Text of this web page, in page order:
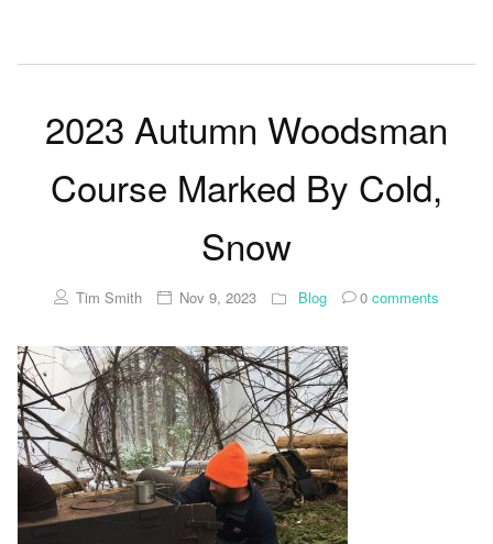
2023 Autumn Woodsman
Course Marked By Cold,
Snow
Tim Smith Nov 9, 2023 Blog 0 comments